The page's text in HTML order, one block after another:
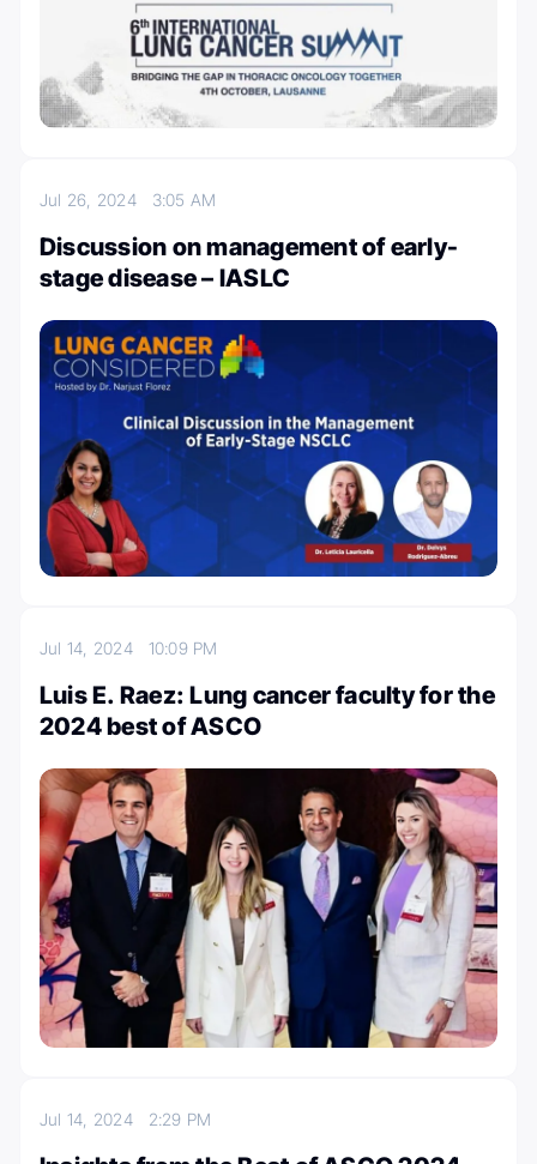
Jul 26, 2024 3:05 AM
Discussion on management of early-
stage disease – IASLC
Jul 14, 2024 10:09 PM
Luis E. Raez: Lung cancer faculty for the
2024 best of ASCO
Jul 14, 2024 2:29 PM